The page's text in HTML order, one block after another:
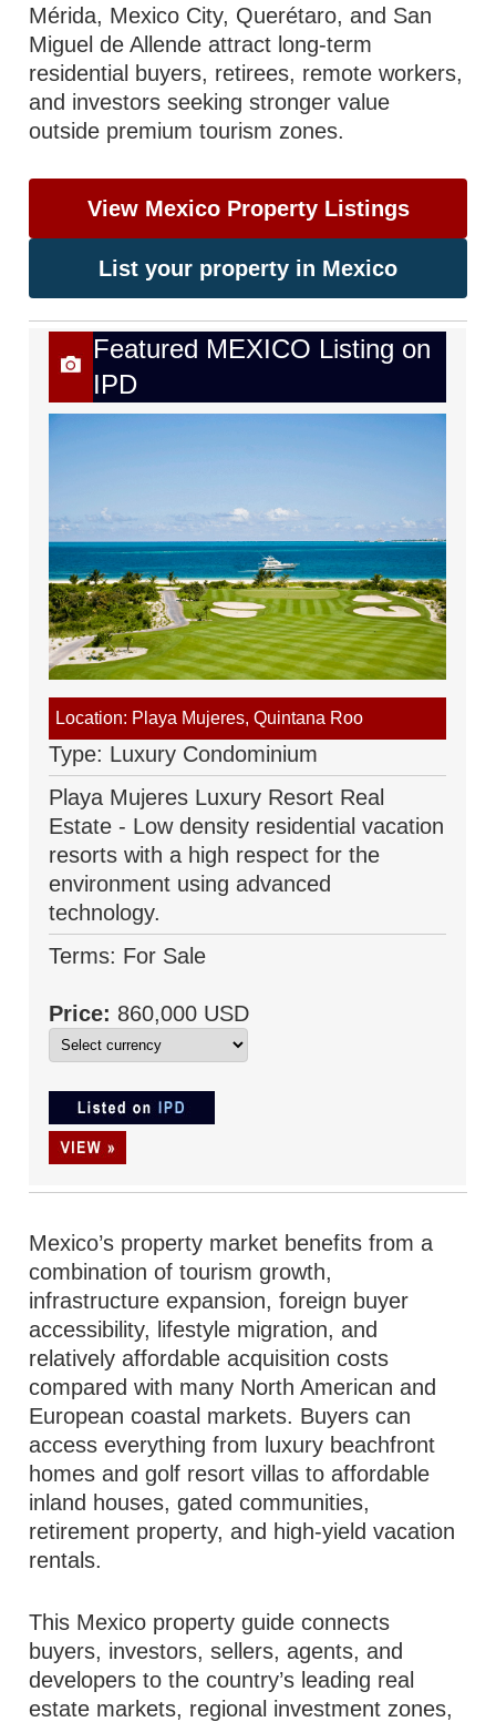
Mérida, Mexico City, Querétaro, and San
Miguel de Allende attract long-term
residential buyers, retirees, remote workers,
and investors seeking stronger value
outside premium tourism zones.
View Mexico Property Listings
List your property in Mexico
Featured MEXICO Listing on
IPD
Location: Playa Mujeres, Quintana Roo
Type: Luxury Condominium
Playa Mujeres Luxury Resort Real
Estate - Low density residential vacation
resorts with a high respect for the
environment using advanced
technology.
Terms: For Sale
Price: 860,000 USD
Mexico’s property market benefits from a
combination of tourism growth,
infrastructure expansion, foreign buyer
accessibility, lifestyle migration, and
relatively affordable acquisition costs
compared with many North American and
European coastal markets. Buyers can
access everything from luxury beachfront
homes and golf resort villas to affordable
inland houses, gated communities,
retirement property, and high-yield vacation
rentals.
This Mexico property guide connects
buyers, investors, sellers, agents, and
developers to the country’s leading real
estate markets, regional investment zones,